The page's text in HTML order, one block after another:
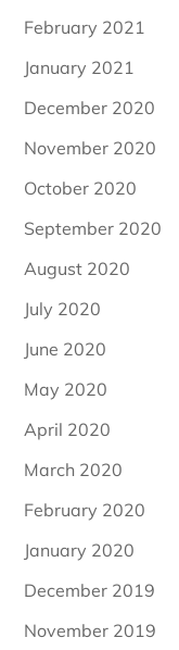
February 2021
January 2021
December 2020
November 2020
October 2020
September 2020
August 2020
July 2020
June 2020
May 2020
April 2020
March 2020
February 2020
January 2020
December 2019
November 2019